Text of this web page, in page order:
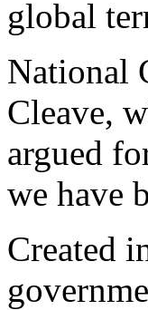
global
National
Cleave,
argued
we have
Created